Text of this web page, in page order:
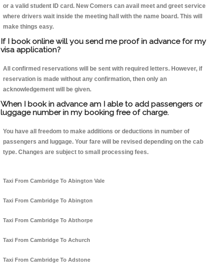
or a valid student ID card. New Comers can avail meet and greet service
where drivers wait inside the meeting hall with the name board. This will
make things easy.
If I book online will you send me proof in advance for my
visa application?
All confirmed reservations will be sent with required letters. However, if
reservation is made without any confirmation, then only an
acknowledgement will be given.
When I book in advance am I able to add passengers or
luggage number in my booking free of charge.
You have all freedom to make additions or deductions in number of
passengers and luggage. Your fare will be revised depending on the cab
type. Changes are subject to small processing fees.
Taxi From Cambridge To Abington Vale
Taxi From Cambridge To Abington
Taxi From Cambridge To Abthorpe
Taxi From Cambridge To Achurch
Taxi From Cambridge To Adstone